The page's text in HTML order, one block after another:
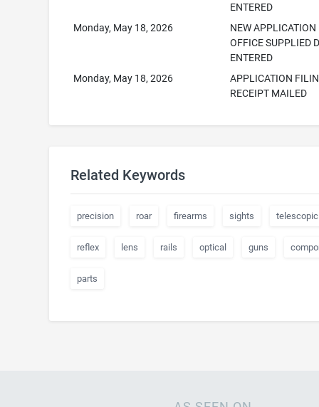
ENTERED
Monday, May 18, 2026
NEW APPLICATION
OFFICE SUPPLIED
ENTERED
Monday, May 18, 2026
APPLICATION
RECEIPT MAILED
Related Keywords
precision roar firearms sights telescopic
reflex lens rails optical guns
parts